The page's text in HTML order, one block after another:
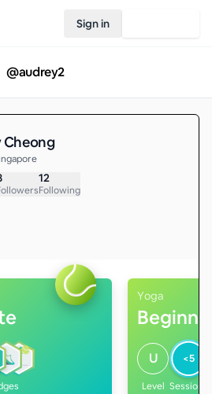
Sign in
@audrey2
12
Following
Yoga
U
Level
<5
Sessions